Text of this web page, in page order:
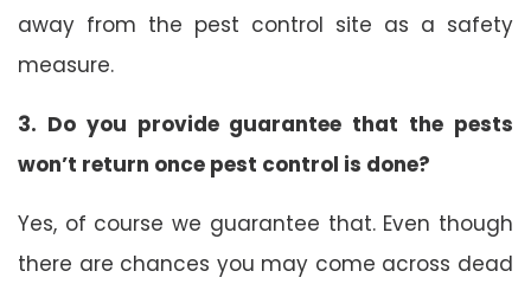
away from the pest control site as a safety
measure.
3. Do you provide guarantee that the pests
won’t return once pest control is done?
Yes, of course we guarantee that. Even though
there are chances you may come across dead